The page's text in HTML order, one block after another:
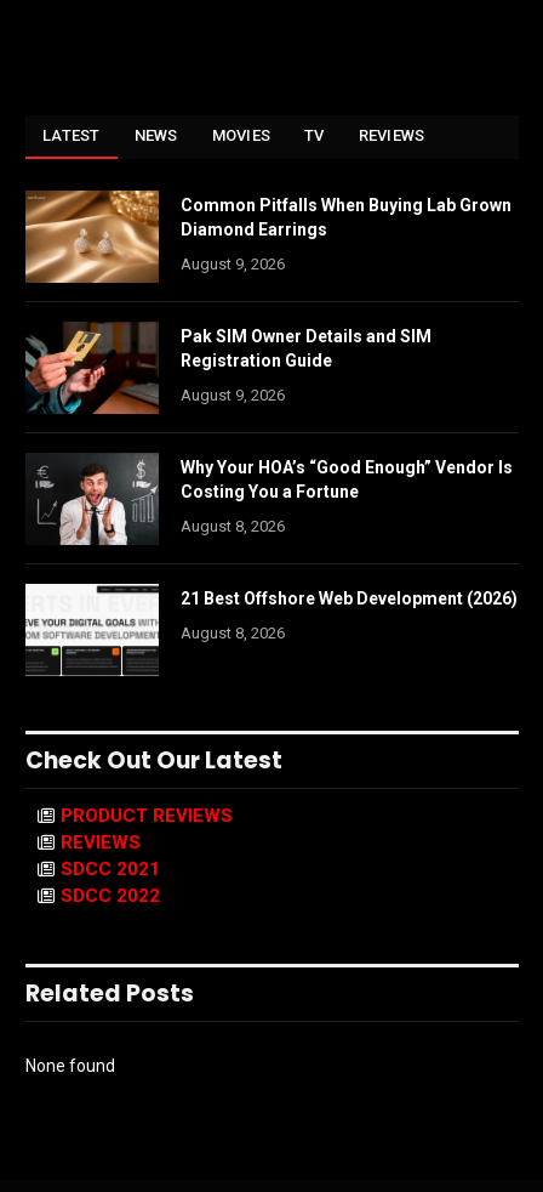
LATEST NEWS MOVIES TV REVIEWS
Common Pitfalls When Buying Lab Grown
Diamond Earrings
August 9, 2026
Pak SIM Owner Details and SIM
Registration Guide
August 9, 2026
Why Your HOA’s “Good Enough” Vendor Is
Costing You a Fortune
August 8, 2026
21 Best Offshore Web Development (2026)
August 8, 2026
Check Out Our Latest
PRODUCT REVIEWS
REVIEWS
SDCC 2021
SDCC 2022
Related Posts
None found